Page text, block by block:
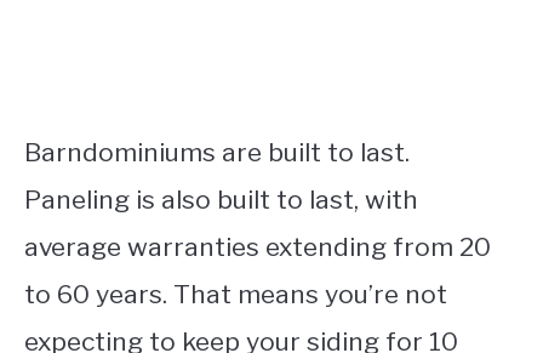
Barndominiums are built to last.
Paneling is also built to last, with
average warranties extending from 20
to 60 years. That means you’re not
expecting to keep your siding for 10